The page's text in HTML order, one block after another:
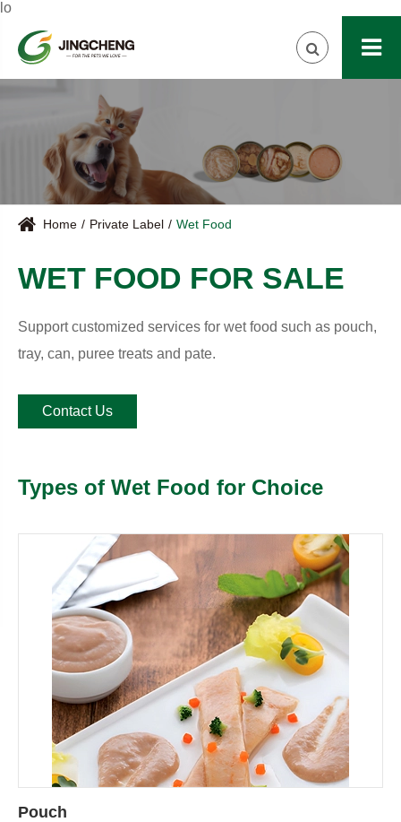
lo
Home Private Label Wet Food
WET FOOD FOR SALE
Support customized services for wet food such as pouch,
tray, can, puree treats and pate.
Contact Us
Types of Wet Food for Choice
Pouch